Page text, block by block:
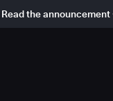
Read the announcement